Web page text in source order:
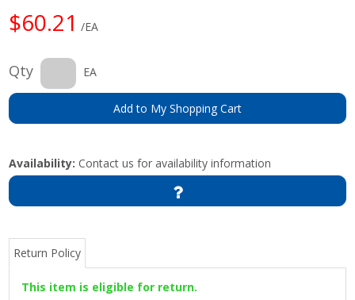
$60.21 /EA
Qty EA
Add to My Shopping Cart
Availability: Contact us for availability information
Return Policy
This item is eligible for return.